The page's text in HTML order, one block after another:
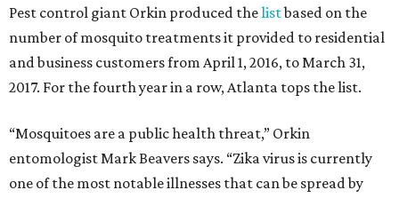
Pest control giant Orkin produced thelistbased on the
number of mosquito treatments it provided to residential
and business customers from April 1, 2016, to March 31,
2017. For the fourth year in a row, Atlanta tops the list.
“Mosquitoes are a public health threat,” Orkin
entomologist Mark Beavers says. “Zika virus is currently
one of the most notable illnesses that can be spread by